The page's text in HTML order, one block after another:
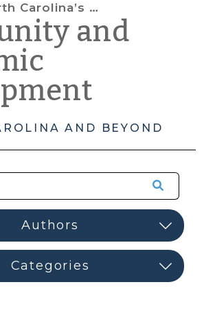
Competitiveness in the New Economy
and
AND BEYOND